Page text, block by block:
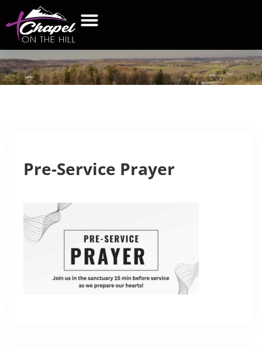
PRE-SERVICE
Pre-Service Prayer